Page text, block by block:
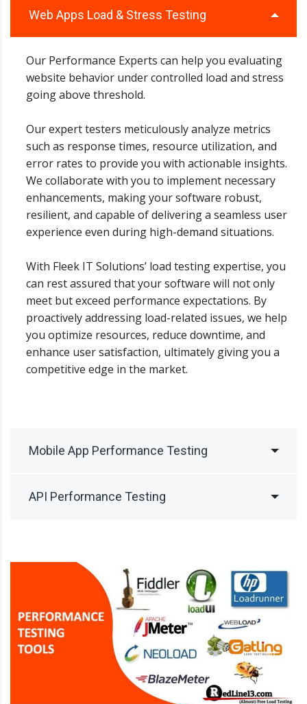
Web Apps Load & Stress Testing
Our Performance Experts can help you evaluating
website behavior under controlled load and stress
going above threshold.
Our expert testers meticulously analyze metrics
such as response times, resource utilization, and
error rates to provide you with actionable insights.
We collaborate with you to implement necessary
enhancements, making your software robust,
resilient, and capable of delivering a seamless user
experience even during high-demand situations.
With Fleek IT Solutions’ load testing expertise, you
can rest assured that your software will not only
meet but exceed performance expectations. By
proactively addressing load-related issues, we help
you optimize resources, reduce downtime, and
enhance user satisfaction, ultimately giving you a
competitive edge in the market.
Mobile App Performance Testing
API Performance Testing